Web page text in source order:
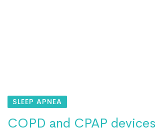
SLEEP APNEA
COPD and CPAP